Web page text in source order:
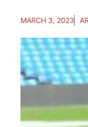
MARCH 3, 2023